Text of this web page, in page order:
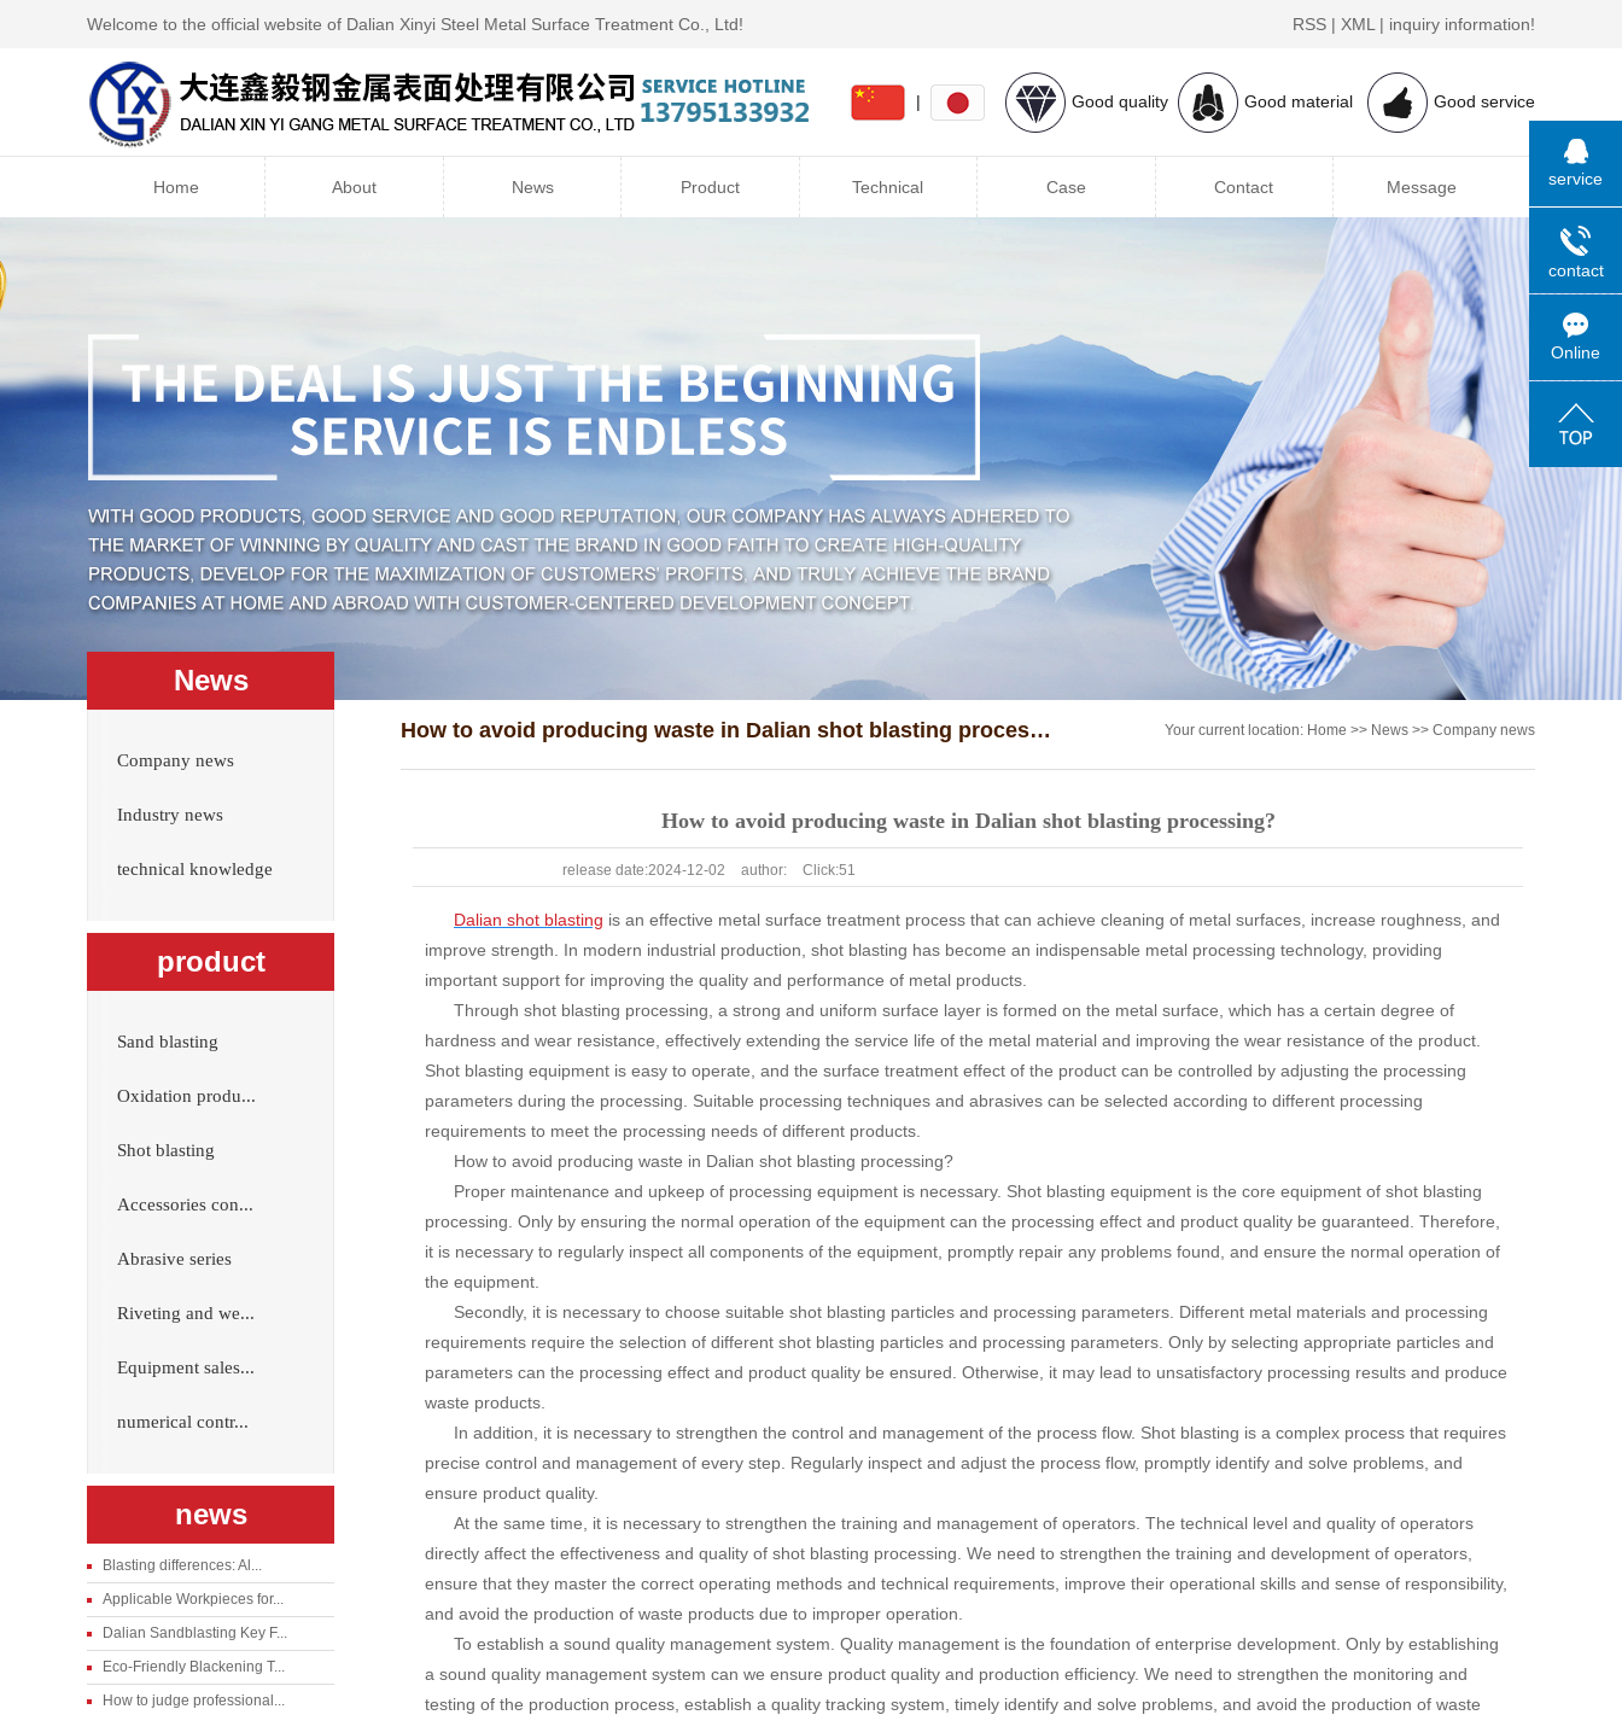
Welcome to the official website of Dalian Xinyi Steel Metal Surface Treatment Co., Ltd! RSS | XML | inquiry information!
| Good quality Good material Good service
Home About News Product Technical Case Contact Message
News
Company news
Industry news
technical knowledge
product
Sand blasting
Oxidation produ...
Shot blasting
Accessories con...
Abrasive series
Riveting and we...
Equipment sales...
numerical contr...
news
Blasting differences: Al...
Applicable Workpieces for...
Dalian Sandblasting Key F...
Eco-Friendly Blackening T...
How to judge professional...
How to avoid producing waste in Dalian shot blasting processing? Your current location: Home >> News >> Company news
How to avoid producing waste in Dalian shot blasting processing?
release date:2024-12-02 author: Click:51
Dalian shot blasting is an effective metal surface treatment process that can achieve cleaning of metal surfaces, increase roughness, and
improve strength. In modern industrial production, shot blasting has become an indispensable metal processing technology, providing
important support for improving the quality and performance of metal products.
Through shot blasting processing, a strong and uniform surface layer is formed on the metal surface, which has a certain degree of
hardness and wear resistance, effectively extending the service life of the metal material and improving the wear resistance of the product.
Shot blasting equipment is easy to operate, and the surface treatment effect of the product can be controlled by adjusting the processing
parameters during the processing. Suitable processing techniques and abrasives can be selected according to different processing
requirements to meet the processing needs of different products.
How to avoid producing waste in Dalian shot blasting processing?
Proper maintenance and upkeep of processing equipment is necessary. Shot blasting equipment is the core equipment of shot blasting
processing. Only by ensuring the normal operation of the equipment can the processing effect and product quality be guaranteed. Therefore,
it is necessary to regularly inspect all components of the equipment, promptly repair any problems found, and ensure the normal operation of
the equipment.
Secondly, it is necessary to choose suitable shot blasting particles and processing parameters. Different metal materials and processing
requirements require the selection of different shot blasting particles and processing parameters. Only by selecting appropriate particles and
parameters can the processing effect and product quality be ensured. Otherwise, it may lead to unsatisfactory processing results and produce
waste products.
In addition, it is necessary to strengthen the control and management of the process flow. Shot blasting is a complex process that requires
precise control and management of every step. Regularly inspect and adjust the process flow, promptly identify and solve problems, and
ensure product quality.
At the same time, it is necessary to strengthen the training and management of operators. The technical level and quality of operators
directly affect the effectiveness and quality of shot blasting processing. We need to strengthen the training and development of operators,
ensure that they master the correct operating methods and technical requirements, improve their operational skills and sense of responsibility,
and avoid the production of waste products due to improper operation.
To establish a sound quality management system. Quality management is the foundation of enterprise development. Only by establishing
a sound quality management system can we ensure product quality and production efficiency. We need to strengthen the monitoring and
testing of the production process, establish a quality tracking system, timely identify and solve problems, and avoid the production of waste
service
contact
Online